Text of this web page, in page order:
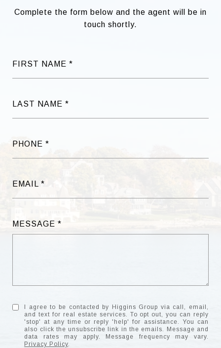
Complete the form below and the agent will be in
touch shortly.
FIRST NAME
LAST NAME
PHONE
EMAIL
MESSAGE
I agree to be contacted by Higgins Group via call, email,
and text for real estate services. To opt out, you can reply
'stop' at any time or reply 'help' for assistance. You can
also click the unsubscribe link in the emails. Message and
data rates may apply. Message frequency may vary.
Privacy Policy